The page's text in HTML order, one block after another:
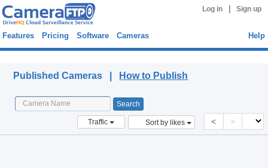
Log in Sign up
Features Pricing Software Cameras Help
Published Cameras | How to Publish
Traffic Sort by likes < >